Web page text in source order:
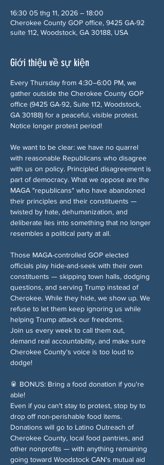
16:30 05 thg 11, 2026 – 18:00
Cherokee County GOP office, 9425 GA-92
suite 112, Woodstock, GA 30188, USA
Giới thiệu về sự kiện
Every Thursday from 4:30–6:00 PM, we
gather outside the Cherokee County GOP
office (9425 GA-92, Suite 112, Woodstock,
GA 30188) for a peaceful, visible protest.
Notice longer protest period!
We want to be clear: we have no quarrel
with reasonable Republicans who disagree
with us on policy. Principled disagreement is
part of democracy. What we oppose are the
MAGA "republicans" who have abandoned
their principles and their constituents —
twisted by hate, dehumanization, and
deliberate lies into something that no longer
resembles a political party at all.
Those MAGA-controlled GOP elected
officials play hide-and-seek with their own
constituents — skipping town halls, dodging
questions, and serving Trump instead of
Cherokee. While they hide, we show up. We
refuse to let them keep ignoring us while
helping Trump attack our freedoms.
Join us every week to call them out,
demand real accountability, and make sure
Cherokee County's voice is too loud to
dodge!
🥫 BONUS: Bring a food donation if you're
able!
Even if you can't stay to protest, stop by to
drop off non-perishable food items.
Donations will go to Latino Outreach of
Cherokee County, local food pantries, and
other nonprofits — with anything remaining
going toward Woodstock CAN's mutual aid